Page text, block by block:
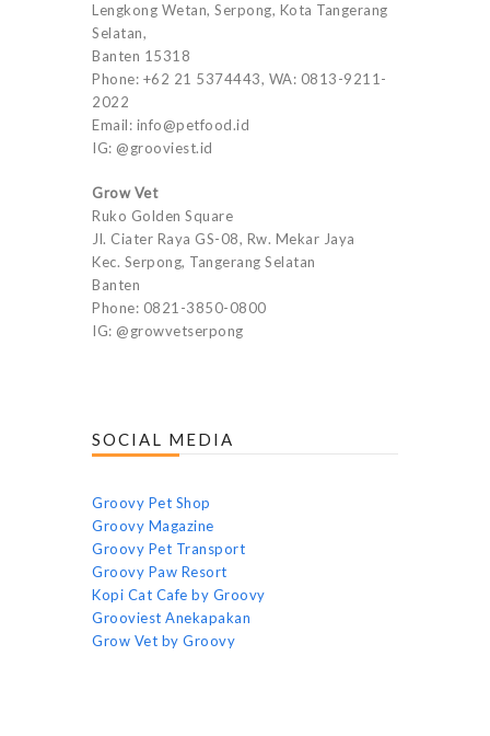
Lengkong Wetan, Serpong, Kota Tangerang
Selatan,
Banten 15318
Phone: +62 21 5374443, WA: 0813-9211-
2022
Email: info@petfood.id
IG: @grooviest.id
Grow Vet
Ruko Golden Square
Jl. Ciater Raya GS-08, Rw. Mekar Jaya
Kec. Serpong, Tangerang Selatan
Banten
Phone: 0821-3850-0800
IG: @growvetserpong
SOCIAL MEDIA
Groovy Pet Shop
Groovy Magazine
Groovy Pet Transport
Groovy Paw Resort
Kopi Cat Cafe by Groovy
Grooviest Anekapakan
Grow Vet by Groovy